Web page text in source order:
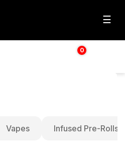
☰
0
$
Vapes Infused Pre-Rolls